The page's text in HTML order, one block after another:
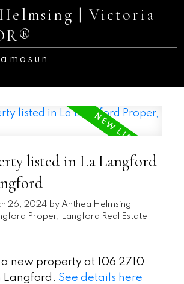
| Victoria
listed in La Langford
26, 2024 by Anthea Helmsing
Proper, Langford Real Estate
a new property at 106 2710
Langford. See details here